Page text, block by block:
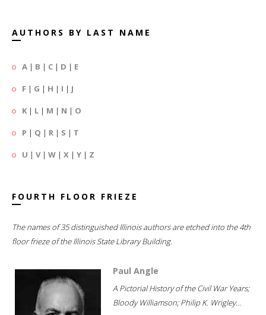
AUTHORS BY LAST NAME
A | B | C | D | E
F | G | H | I | J
K | L | M | N | O
P | Q | R | S | T
U | V| W | X | Y | Z
FOURTH FLOOR FRIEZE
The names of 35 distinguished Illinois authors are etched into the 4th
floor frieze of the Illinois State Library Building.
Paul Angle
A Pictorial History of the Civil War Years;
Bloody Williamson; Philip K. Wrigley...